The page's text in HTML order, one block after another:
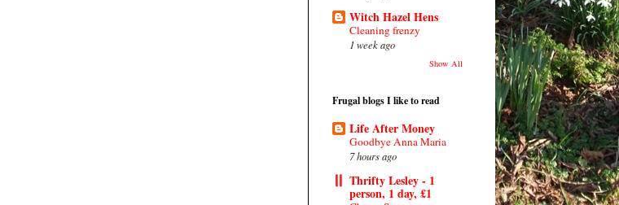
Witch Hazel Hens
Cleaning frenzy
1 week ago
Show All
Frugal blogs I like to read
Life After Money
Goodbye Anna Maria
7 hours ago
Thrifty Lesley - 1
person, 1 day, £1